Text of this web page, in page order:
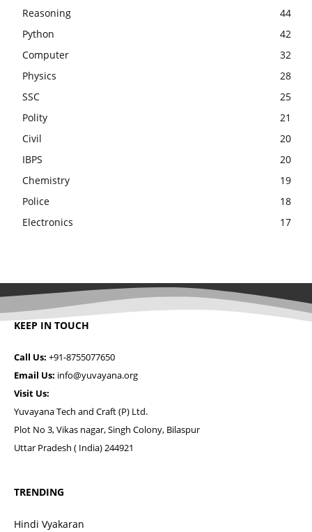
Reasoning
44
Python
42
Computer
32
Physics
28
SSC
25
Polity
21
Civil
20
IBPS
20
Chemistry
19
Police
18
Electronics
17
KEEP IN TOUCH
Call Us: +91-8755077650
Email Us: info@yuvayana.org
Visit Us:
Yuvayana Tech and Craft (P) Ltd.
Plot No 3, Vikas nagar, Singh Colony, Bilaspur
Uttar Pradesh ( India) 244921
TRENDING
Hindi Vyakaran